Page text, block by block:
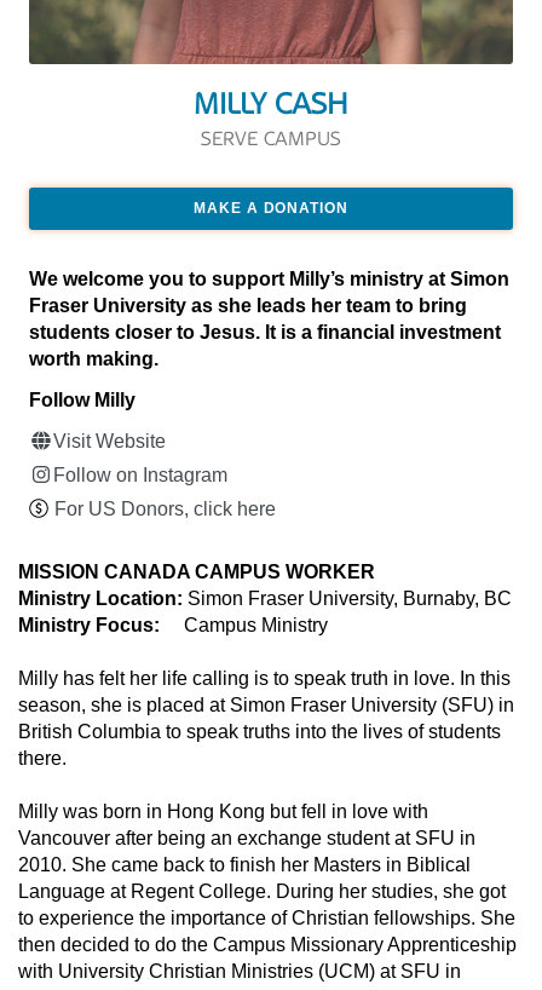
MILLY CASH
SERVE CAMPUS
MAKE A DONATION
We welcome you to support Milly’s ministry at Simon
Fraser University as she leads her team to bring
students closer to Jesus. It is a financial investment
worth making.
Follow Milly
Visit Website
Follow on Instagram
For US Donors, click here
MISSION CANADA CAMPUS WORKER
Ministry Location: Simon Fraser University, Burnaby, BC
Ministry Focus: Campus Ministry
Milly has felt her life calling is to speak truth in love. In this
season, she is placed at Simon Fraser University (SFU) in
British Columbia to speak truths into the lives of students
there.
Milly was born in Hong Kong but fell in love with
Vancouver after being an exchange student at SFU in
2010. She came back to finish her Masters in Biblical
Language at Regent College. During her studies, she got
to experience the importance of Christian fellowships. She
then decided to do the Campus Missionary Apprenticeship
with University Christian Ministries (UCM) at SFU in